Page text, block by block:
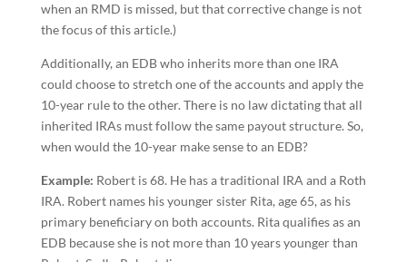
when an RMD is missed, but that corrective change is not
the focus of this article.)
Additionally, an EDB who inherits more than one IRA
could choose to stretch one of the accounts and apply the
10-year rule to the other. There is no law dictating that all
inherited IRAs must follow the same payout structure. So,
when would the 10-year make sense to an EDB?
Example: Robert is 68. He has a traditional IRA and a Roth
IRA. Robert names his younger sister Rita, age 65, as his
primary beneficiary on both accounts. Rita qualifies as an
EDB because she is not more than 10 years younger than